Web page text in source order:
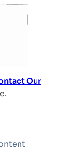
Our